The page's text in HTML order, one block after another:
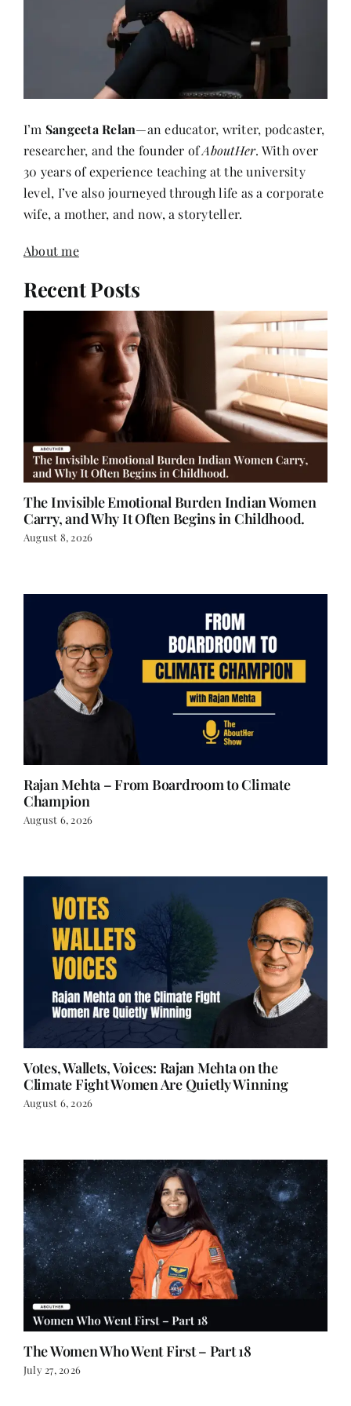
I’m Sangeeta Relan—an educator, writer, podcaster,
researcher, and the founder ofAboutHer. With over
30 years of experience teaching at the university
level, I’ve also journeyed through life as a corporate
wife, a mother, and now, a storyteller.
About me
Recent Posts
The Invisible Emotional Burden Indian Women
Carry, and Why It Often Begins in Childhood.
August 8, 2026
Rajan Mehta – From Boardroom to Climate
Champion
August 6, 2026
Votes, Wallets, Voices: Rajan Mehta on the
Climate Fight Women Are Quietly Winning
August 6, 2026
The Women Who Went First – Part 18
July 27, 2026